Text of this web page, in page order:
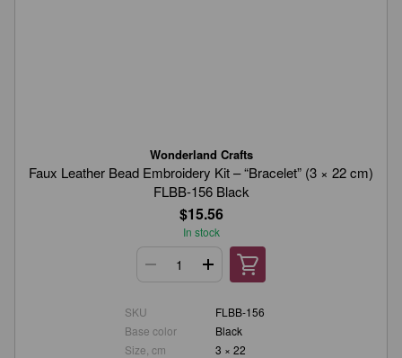
Wonderland Crafts
Faux Leather Bead Embroidery Kit – “Bracelet” (3 × 22 cm)
FLBB-156 Black
$15.56
In stock
SKU
FLBB-156
Base color
Black
Size, cm
3 × 22